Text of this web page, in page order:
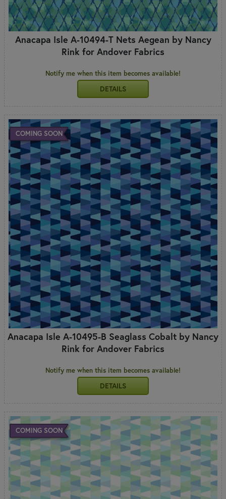
Anacapa Isle A-10494-T Nets Aegean by Nancy
Rink for Andover Fabrics
Notify me when this item becomes available!
DETAILS
COMING SOON
Anacapa Isle A-10495-B Seaglass Cobalt by Nancy
Rink for Andover Fabrics
Notify me when this item becomes available!
DETAILS
COMING SOON